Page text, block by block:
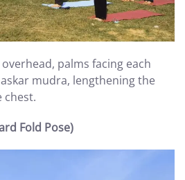
palms facing each
mudra, lengthening the
chest.
Fold Pose)